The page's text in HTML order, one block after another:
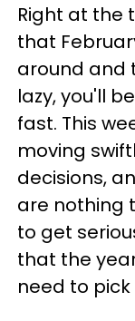
Right at the
that
around and
lazy, you'll
fast. This
moving
decisions,
are nothing
to get
that the
need to